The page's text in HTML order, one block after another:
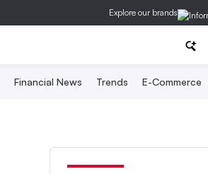
Explore our brands
Financial News Trends E-Commerce